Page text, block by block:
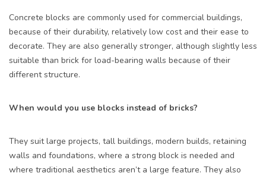
Concrete blocks are commonly used for commercial buildings,
because of their durability, relatively low cost and their ease to
decorate. They are also generally stronger, although slightly less
suitable than brick for load-bearing walls because of their
different structure.
When would you use blocks instead of bricks?
They suit large projects, tall buildings, modern builds, retaining
walls and foundations, where a strong block is needed and
where traditional aesthetics aren’t a large feature. They also